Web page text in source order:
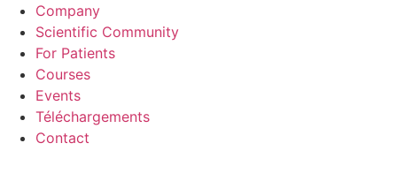
Aller
contenu
Company
Scientific Community
For Patients
Courses
Events
Téléchargements
Contact